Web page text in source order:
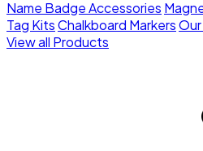
Name Badge Accessories
Tag KitsChalkboard Markers
View all Products